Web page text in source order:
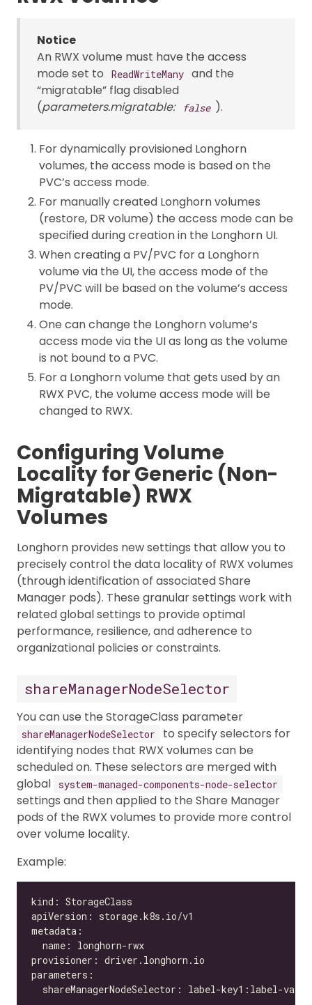
Notice
An RWX volume must have the access
mode set to
ReadWriteMany and the
“migratable” flag disabled
(parameters.migratable: false ).
For dynamically provisioned Longhorn
volumes, the access mode is based on the
PVC’s access mode.
For manually created Longhorn volumes
(restore, DR volume) the access mode can be
specified during creation in the Longhorn UI.
When creating a PV/PVC for a Longhorn
volume via the UI, the access mode of the
PV/PVC will be based on the volume’s access
mode.
One can change the Longhorn volume’s
access mode via the UI as long as the volume
is not bound to a PVC.
For a Longhorn volume that gets used by an
RWX PVC, the volume access mode will be
changed to RWX.
Configuring Volume
Locality for Generic (Non-
Migratable) RWX
Volumes
Longhorn provides new settings that allow you to
precisely control the data locality of RWX volumes
(through identification of associated Share
Manager pods). These granular settings work with
related global settings to provide optimal
performance, resilience, and adherence to
organizational policies or constraints.
shareManagerNodeSelector
You can use the StorageClass parameter
shareManagerNodeSelector
to specify selectors for
identifying nodes that RWX volumes can be
scheduled on. These selectors are merged with
global
system-managed-components-node-selector
settings and then applied to the Share Manager
pods of the RWX volumes to provide more control
over volume locality.
Example: